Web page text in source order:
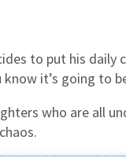
to put his daily
it’s going to
who are all